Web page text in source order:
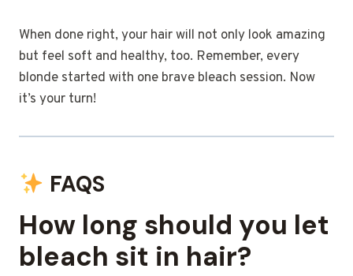
When done right, your hair will not only look amazing
but feel soft and healthy, too. Remember, every
blonde started with one brave bleach session. Now
it’s your turn!
FAQS
How long should you let
bleach sit in hair?